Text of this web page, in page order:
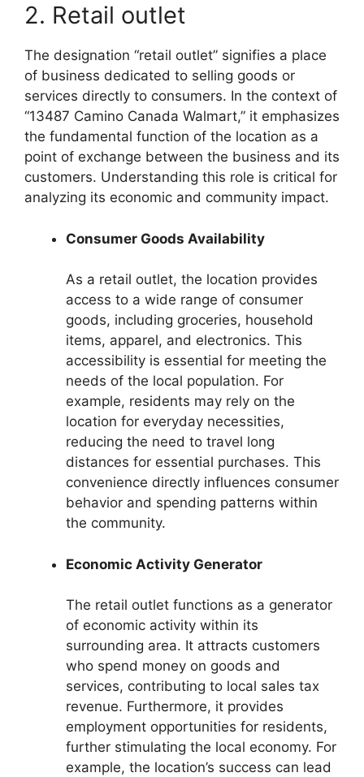
2. Retail outlet
The designation “retail outlet” signifies a place
of business dedicated to selling goods or
services directly to consumers. In the context of
“13487 Camino Canada Walmart,” it emphasizes
the fundamental function of the location as a
point of exchange between the business and its
customers. Understanding this role is critical for
analyzing its economic and community impact.
Consumer Goods Availability
As a retail outlet, the location provides
access to a wide range of consumer
goods, including groceries, household
items, apparel, and electronics. This
accessibility is essential for meeting the
needs of the local population. For
example, residents may rely on the
location for everyday necessities,
reducing the need to travel long
distances for essential purchases. This
convenience directly influences consumer
behavior and spending patterns within
the community.
Economic Activity Generator
The retail outlet functions as a generator
of economic activity within its
surrounding area. It attracts customers
who spend money on goods and
services, contributing to local sales tax
revenue. Furthermore, it provides
employment opportunities for residents,
further stimulating the local economy. For
example, the location’s success can lead